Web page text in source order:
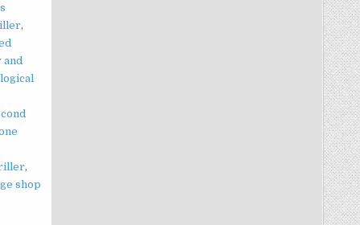
,
,
shop